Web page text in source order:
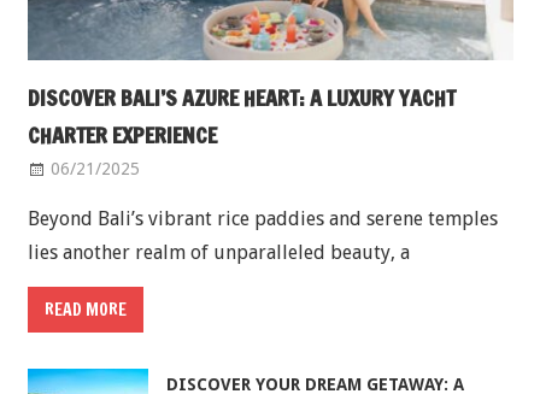
DISCOVER BALI’S AZURE HEART: A LUXURY YACHT
CHARTER EXPERIENCE
06/21/2025
Beyond Bali’s vibrant rice paddies and serene temples
lies another realm of unparalleled beauty, a
READ MORE
DISCOVER YOUR DREAM GETAWAY: A